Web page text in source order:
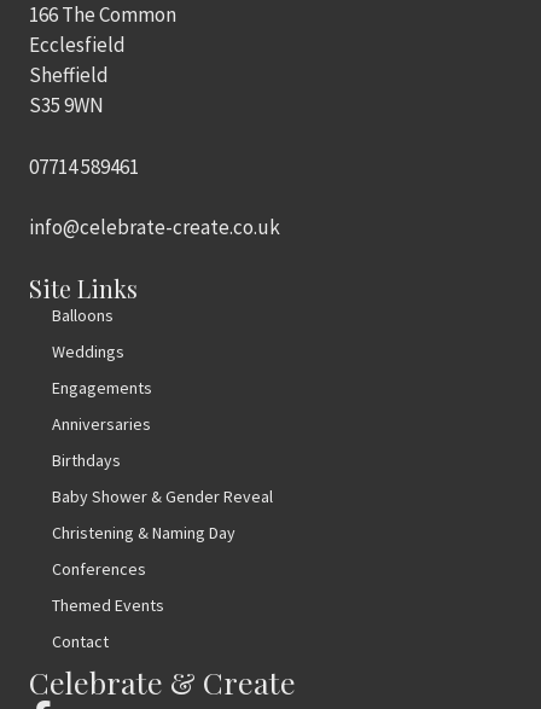
166 The Common
Ecclesfield
Sheffield
S35 9WN
07714 589461
info@celebrate-create.co.uk
Site Links
Balloons
Weddings
Engagements
Anniversaries
Birthdays
Baby Shower & Gender Reveal
Christening & Naming Day
Conferences
Themed Events
Contact
Celebrate & Create